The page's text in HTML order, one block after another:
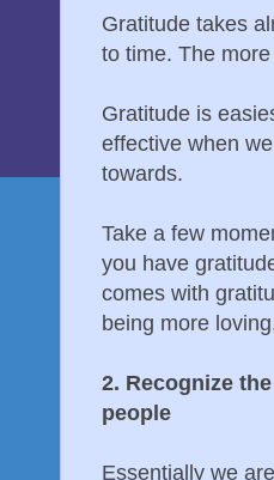
Gratitude takes
to time. The
Gratitude is
effective when
towards.
Take a few
you have
comes with
being more
2. Recognize the
people
Essentially we